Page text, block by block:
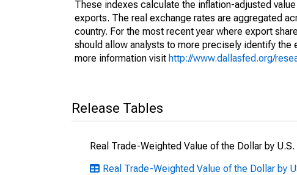
These indexes calculate the inflation-adjusted
exports. The real exchange rates are aggregated
country. For the most recent year where export
should allow analysts to more precisely identify
more information visit http://www.dallasfed.org/
Release Tables
Real Trade-Weighted Value of the Dollar by
Real Trade-Weighted Value of the Dollar by